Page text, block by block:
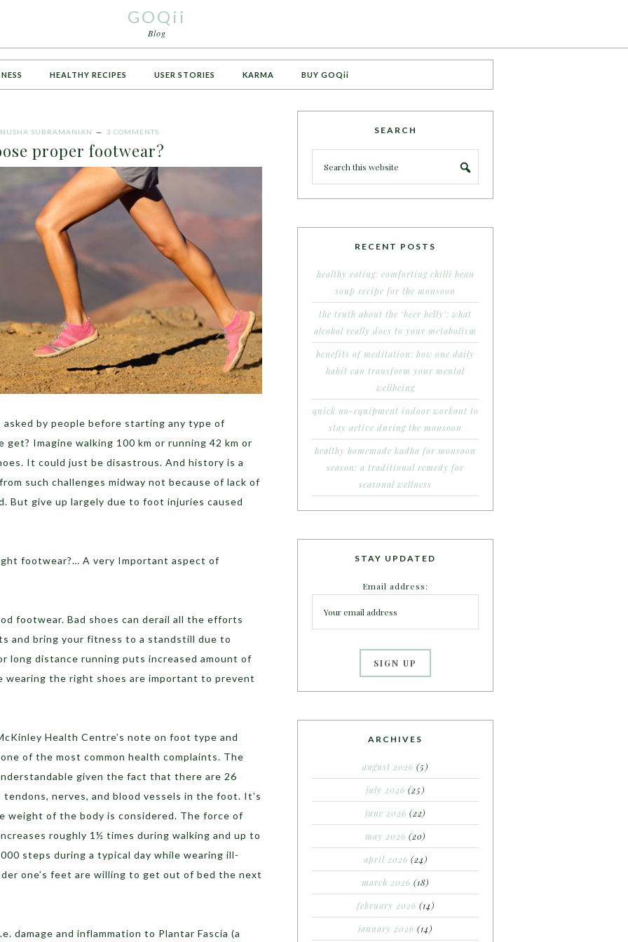
GOQii
Blog
HEALTHY RECIPES USER STORIES KARMA BUY GOQii
SUBRAMANIAN 3 COMMENTS
proper footwear?
by people before starting any type of
Imagine walking 100 km or running 42 km or
It could just be disastrous. And history is a
such challenges midway not because of lack of
But give up largely due to foot injuries caused
footwear?… A very Important aspect of
footwear. Bad shoes can derail all the efforts
and bring your fitness to a standstill due to
long distance running puts increased amount of
wearing the right shoes are important to prevent
Health Centre’s note on foot type and
of the most common health complaints. The
given the fact that there are 26
nerves, and blood vessels in the foot. It’s
weight of the body is considered. The force of
roughly 1½ times during walking and up to
steps during a typical day while wearing ill-
one’s feet are willing to get out of bed the next
damage and inflammation to Plantar Fascia (a
SEARCH
RECENT POSTS
healthy eating: comforting chilli bean
soup recipe for the monsoon
the truth about the ‘beer belly’: what
alcohol really does to your metabolism
benefits of meditation: how one daily
habit can transform your mental
wellbeing
quick no-equipment indoor workout to
stay active during the monsoon
healthy homemade kadha for monsoon
season: a traditional remedy for
seasonal wellness
STAY UPDATED
Email address:
ARCHIVES
august 2026 (5)
july 2026 (25)
june 2026 (22)
may 2026 (20)
april 2026 (24)
march 2026 (18)
february 2026 (14)
january 2026 (14)